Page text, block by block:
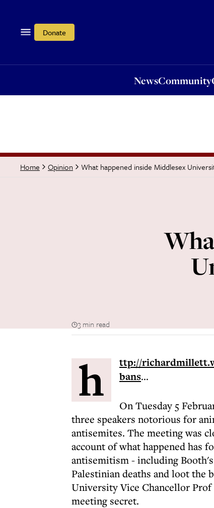
Donate
NewsCommunity
Home Opinion What happened inside Middlesex
3 min read
h
ttp://
bans...
On Tuesday 5
three speakers notorious for
antisemites. The meeting was
account of what happened has
antisemitism - including
Palestinian deaths and loot the
University Vice Chancellor
meeting secret.